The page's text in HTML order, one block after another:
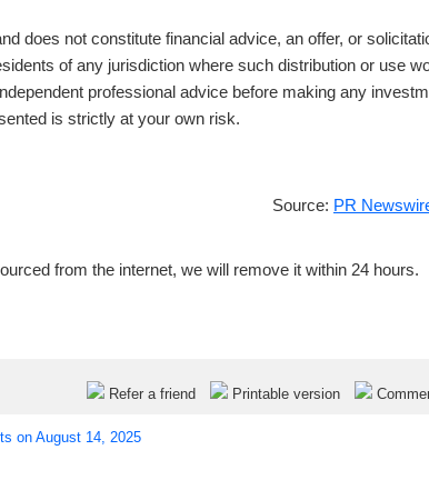
does not constitute financial advice, an offer, or
of any jurisdiction where such distribution or use
professional advice before making any
is strictly at your own risk.
Source: PR
from the internet, we will remove it within 24 hours.
Refer a friend Printable version
on August 14, 2025